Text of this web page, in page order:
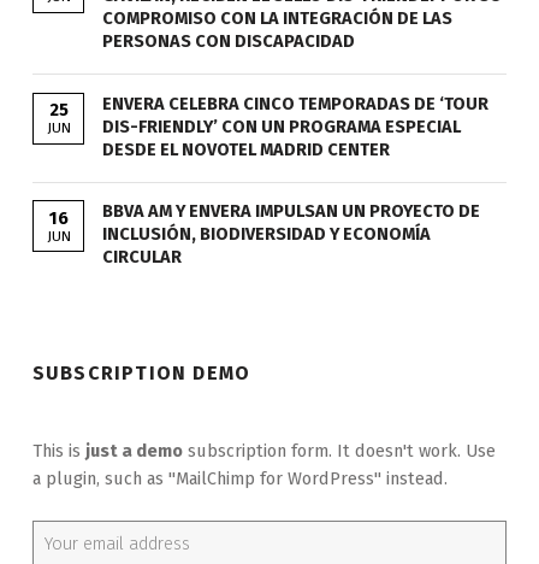
COMPROMISO CON LA INTEGRACIÓN DE LAS
PERSONAS CON DISCAPACIDAD
25
JUN
ENVERA CELEBRA CINCO TEMPORADAS DE ‘TOUR
DIS-FRIENDLY’ CON UN PROGRAMA ESPECIAL
DESDE EL NOVOTEL MADRID CENTER
16
JUN
BBVA AM Y ENVERA IMPULSAN UN PROYECTO DE
INCLUSIÓN, BIODIVERSIDAD Y ECONOMÍA
CIRCULAR
SUBSCRIPTION DEMO
This is just a demosubscription form. It doesn't work. Use
a plugin, such as "MailChimp for WordPress" instead.
Email address: